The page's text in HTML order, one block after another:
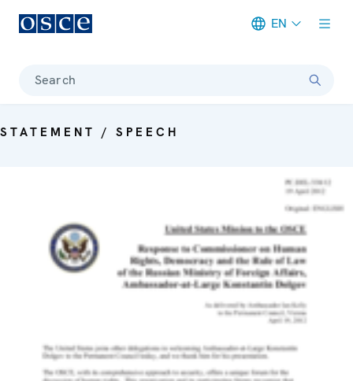
EN
Search
STATEMENT / SPEECH